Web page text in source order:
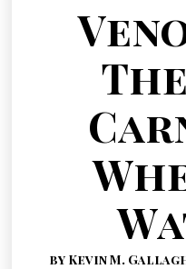
by Kevin M.